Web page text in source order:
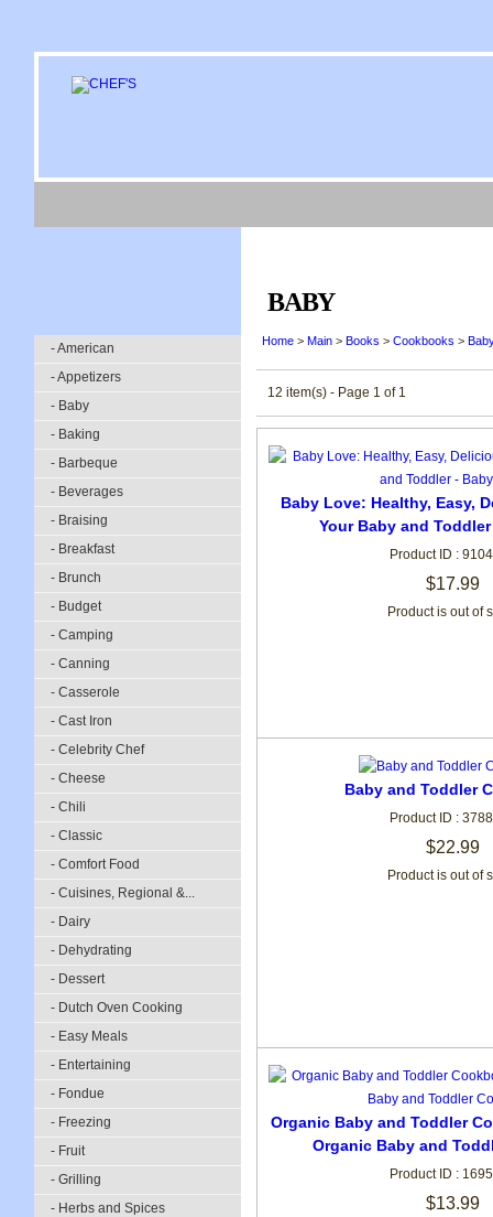
- American
- Appetizers
- Baby
- Baking
- Barbeque
- Beverages
- Braising
- Breakfast
- Brunch
- Budget
- Camping
- Canning
- Casserole
- Cast Iron
- Celebrity Chef
- Cheese
- Chili
- Classic
- Comfort Food
- Cuisines, Regional &...
- Dairy
- Dehydrating
- Dessert
- Dutch Oven Cooking
- Easy Meals
- Entertaining
- Fondue
- Freezing
- Fruit
- Grilling
- Herbs and Spices
BABY
Home > Main > Books > Cookbooks >
12 item(s) - Page 1 of 1
Baby Love: Healthy, Easy,
Your Baby and
Product ID :
$17.99
Product is out of
Baby and Toddler
Product ID :
$22.99
Product is out of
Organic Baby and Toddler
Organic Baby and
Product ID :
$13.99